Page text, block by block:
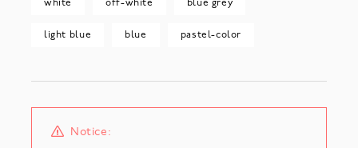
white off-white blue grey
light blue blue pastel-color
Notice: